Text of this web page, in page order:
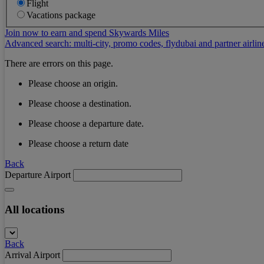
Flight
Vacations package
Join now to earn and spend Skywards Miles
Advanced search: multi-city, promo codes, flydubai and partner
There are errors on this page.
Please choose an origin.
Please choose a destination.
Please choose a departure date.
Please choose a return date
Back
Departure Airport
All locations
Back
Arrival Airport